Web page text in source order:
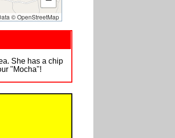
© OpenStreetMap
She has a chip
"Mocha"!